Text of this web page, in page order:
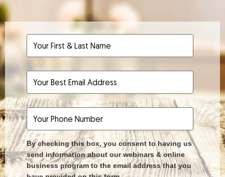
By checking this box, you consent to having us
send information about our webinars & online
business program to the email address that you